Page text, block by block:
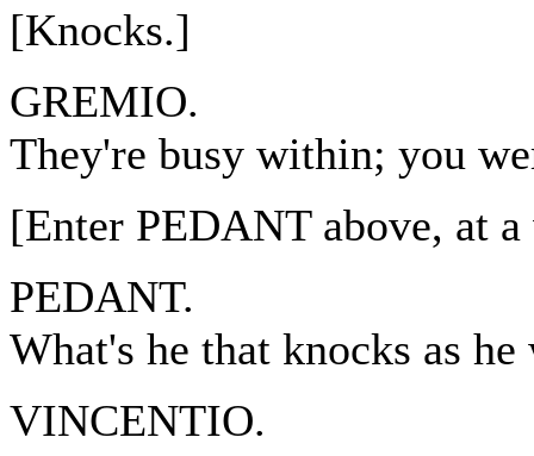
[Knocks.]
GREMIO.
They're busy within; you
[Enter PEDANT above, at
PEDANT.
What's he that knocks as
VINCENTIO.